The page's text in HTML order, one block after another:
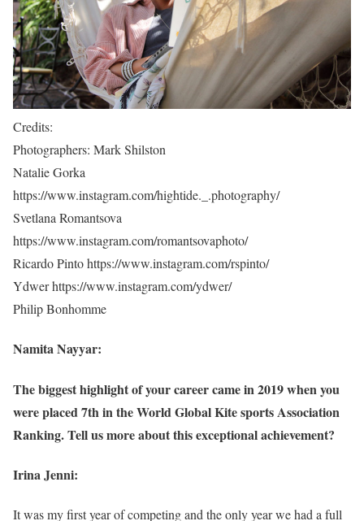
Credits:
Photographers: Mark Shilston
Natalie Gorka
https://www.instagram.com/hightide._.photography/
Svetlana Romantsova
https://www.instagram.com/romantsovaphoto/
Ricardo Pinto https://www.instagram.com/rspinto/
Ydwer https://www.instagram.com/ydwer/
Philip Bonhomme
Namita Nayyar:
The biggest highlight of your career came in 2019 when you
were placed 7th in the World Global Kite sports Association
Ranking. Tell us more about this exceptional achievement?
Irina Jenni:
It was my first year of competing and the only year we had a full